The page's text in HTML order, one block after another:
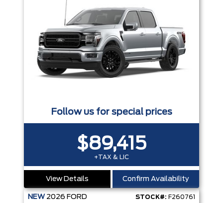
Follow us for special prices
$89,415
+TAX & LIC
View Details Confirm Availability
NEW 2026 FORD STOCK#: F260761